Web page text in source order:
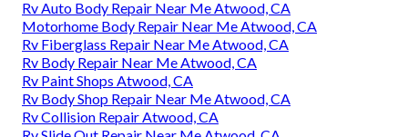
Rv Auto Body Repair Near Me Atwood, CA
Motorhome Body Repair Near Me Atwood, CA
Rv Fiberglass Repair Near Me Atwood, CA
Rv Body Repair Near Me Atwood, CA
Rv Paint Shops Atwood, CA
Rv Body Shop Repair Near Me Atwood, CA
Rv Collision Repair Atwood, CA